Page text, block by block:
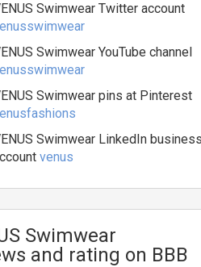
Swimwear Twitter account
Swimwear YouTube channel
Swimwear pins at Pinterest
Swimwear LinkedIn business
venus
Swimwear
and rating on BBB